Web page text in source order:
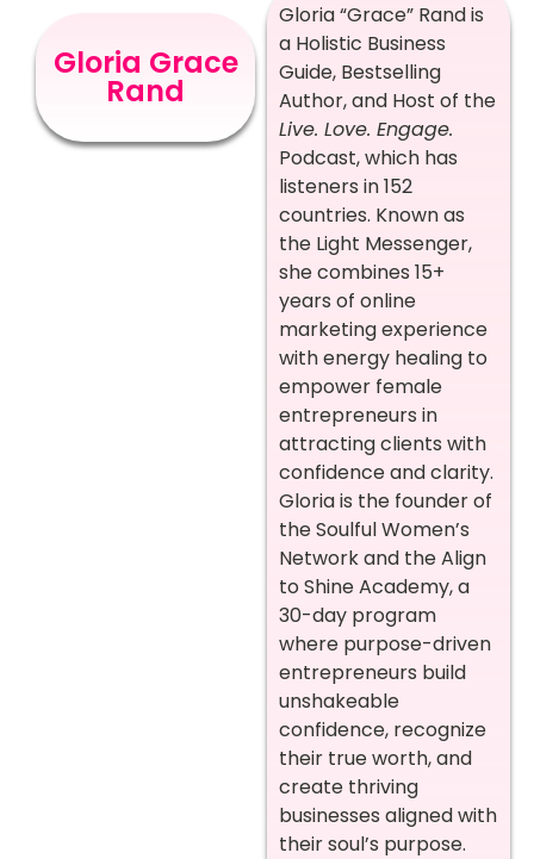
Gloria Grace
Rand
Gloria “Grace” Rand is
a Holistic Business
Guide, Bestselling
Author, and Host of the
Live. Love. Engage.
Podcast, which has
listeners in 152
countries. Known as
the Light Messenger,
she combines 15+
years of online
marketing experience
with energy healing to
empower female
entrepreneurs in
attracting clients with
confidence and clarity.
Gloria is the founder of
the Soulful Women’s
Network and the Align
to Shine Academy, a
30-day program
where purpose-driven
entrepreneurs build
unshakeable
confidence, recognize
their true worth, and
create thriving
businesses aligned with
their soul’s purpose.